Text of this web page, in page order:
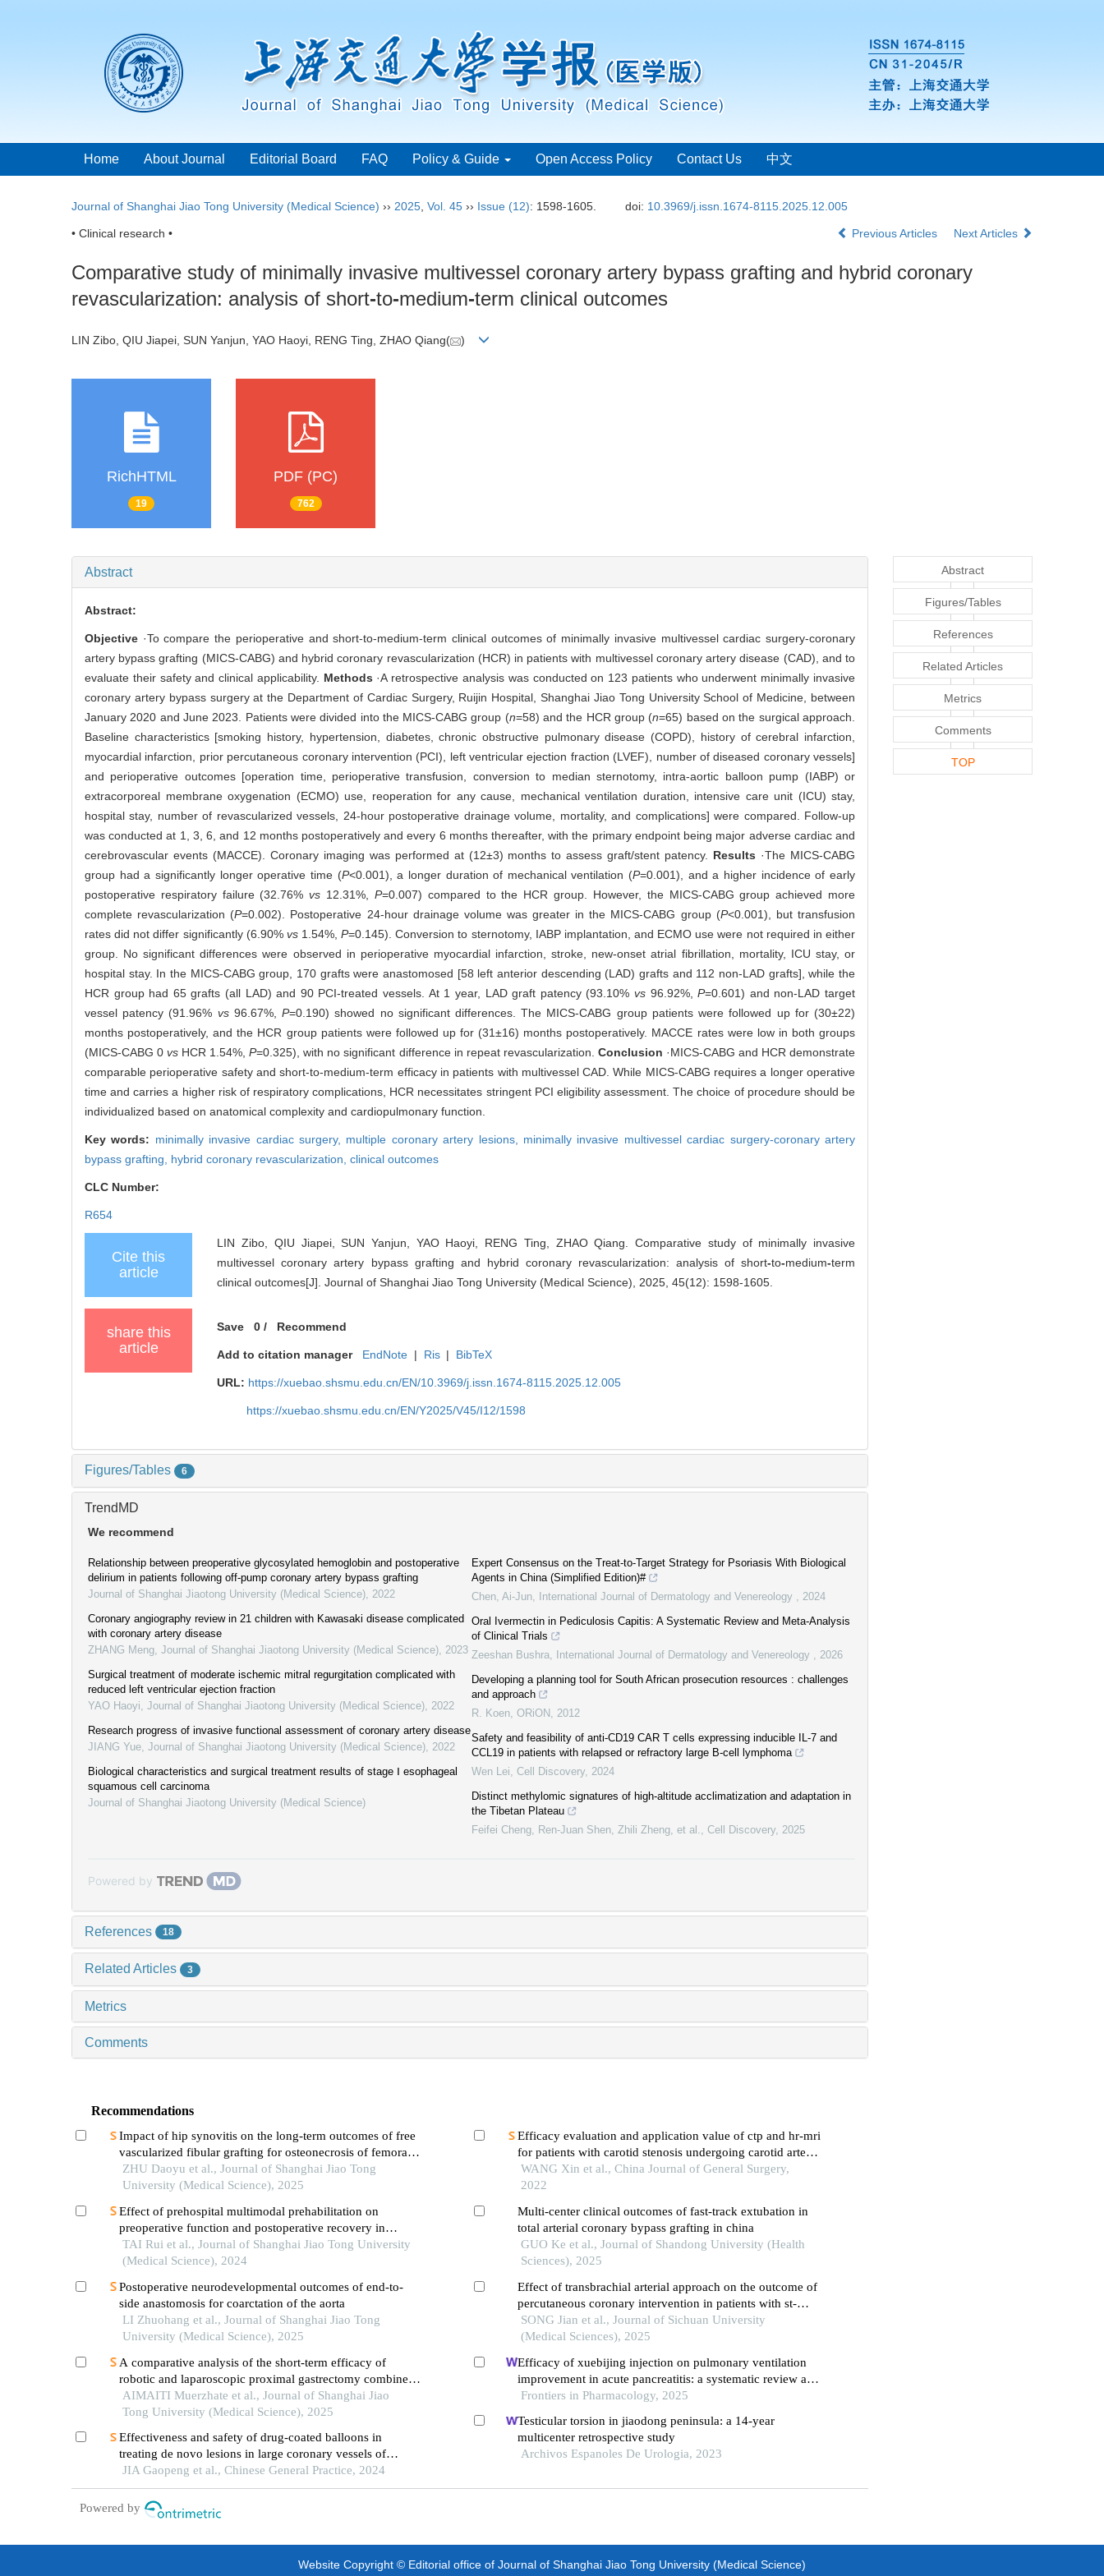
Home About Journal Editorial Board FAQ Policy & Guide Open Access Policy Contact Us 中文
Journal of Shanghai Jiao Tong University (Medical Science) ›› 2025 Vol. 45 ›› Issue (12): 1598-1605. doi: 10.3969/j.issn.1674-8115.2025.12.005
• Clinical research • Previous Articles Next Articles
Comparative study of minimally invasive multivessel coronary artery bypass grafting and hybrid coronary
revascularization: analysis of short-to-medium-term clinical outcomes
LIN Zibo, QIU Jiapei, SUN Yanjun, YAO Haoyi, RENG Ting, ZHAO Qiang( )
RichHTML
19
PDF (PC)
762
Abstract
Abstract:
Objective ·To compare the perioperative and short-to-medium-term clinical outcomes of minimally invasive multivessel cardiac surgery-coronary
artery bypass grafting (MICS-CABG) and hybrid coronary revascularization (HCR) in patients with multivessel coronary artery disease (CAD), and to
evaluate their safety and clinical applicability. Methods ·A retrospective analysis was conducted on 123 patients who underwent minimally invasive
coronary artery bypass surgery at the Department of Cardiac Surgery, Ruijin Hospital, Shanghai Jiao Tong University School of Medicine, between
January 2020 and June 2023. Patients were divided into the MICS-CABG group (n=58) and the HCR group (n=65) based on the surgical approach.
Baseline characteristics [smoking history, hypertension, diabetes, chronic obstructive pulmonary disease (COPD), history of cerebral infarction,
myocardial infarction, prior percutaneous coronary intervention (PCI), left ventricular ejection fraction (LVEF), number of diseased coronary vessels]
and perioperative outcomes [operation time, perioperative transfusion, conversion to median sternotomy, intra-aortic balloon pump (IABP) or
extracorporeal membrane oxygenation (ECMO) use, reoperation for any cause, mechanical ventilation duration, intensive care unit (ICU) stay,
hospital stay, number of revascularized vessels, 24-hour postoperative drainage volume, mortality, and complications] were compared. Follow-up
was conducted at 1, 3, 6, and 12 months postoperatively and every 6 months thereafter, with the primary endpoint being major adverse cardiac and
cerebrovascular events (MACCE). Coronary imaging was performed at (12±3) months to assess graft/stent patency. Results ·The MICS-CABG
group had a significantly longer operative time (P<0.001), a longer duration of mechanical ventilation (P=0.001), and a higher incidence of early
postoperative respiratory failure (32.76%vs 12.31%, P=0.007) compared to the HCR group. However, the MICS-CABG group achieved more
complete revascularization (P=0.002). Postoperative 24-hour drainage volume was greater in the MICS-CABG group (P<0.001), but transfusion
rates did not differ significantly (6.90% vs1.54%,P=0.145). Conversion to sternotomy, IABP implantation, and ECMO use were not required in either
group. No significant differences were observed in perioperative myocardial infarction, stroke, new-onset atrial fibrillation, mortality, ICU stay, or
hospital stay. In the MICS-CABG group, 170 grafts were anastomosed [58 left anterior descending (LAD) grafts and 112 non-LAD grafts], while the
HCR group had 65 grafts (all LAD) and 90 PCI-treated vessels. At 1 year, LAD graft patency (93.10% vs96.92%,P=0.601) and non-LAD target
vessel patency (91.96% vs96.67%,P=0.190) showed no significant differences. The MICS-CABG group patients were followed up for (30±22)
months postoperatively, and the HCR group patients were followed up for (31±16) months postoperatively. MACCE rates were low in both groups
(MICS-CABG 0vs HCR 1.54%,P=0.325), with no significant difference in repeat revascularization. Conclusion ·MICS-CABG and HCR demonstrate
comparable perioperative safety and short-to-medium-term efficacy in patients with multivessel CAD. While MICS-CABG requires a longer operative
time and carries a higher risk of respiratory complications, HCR necessitates stringent PCI eligibility assessment. The choice of procedure should be
individualized based on anatomical complexity and cardiopulmonary function.
Key words: minimally invasive cardiac surgery, multiple coronary artery lesions, minimally invasive multivessel cardiac surgery-coronary artery
bypass grafting, hybrid coronary revascularization, clinical outcomes
CLC Number:
R654
Cite this
article
LIN Zibo, QIU Jiapei, SUN Yanjun, YAO Haoyi, RENG Ting, ZHAO Qiang. Comparative study of minimally invasive
multivessel coronary artery bypass grafting and hybrid coronary revascularization: analysis of short-to-medium-term
clinical outcomes[J]. Journal of Shanghai Jiao Tong University (Medical Science), 2025, 45(12): 1598-1605.
share this
article
Save 0 / Recommend
Add to citation manager EndNote | Ris | BibTeX
URL: https://xuebao.shsmu.edu.cn/EN/10.3969/j.issn.1674-8115.2025.12.005
https://xuebao.shsmu.edu.cn/EN/Y2025/V45/I12/1598
Figures/Tables 6
TrendMD
We recommend
Relationship between preoperative glycosylated hemoglobin and postoperative
delirium in patients following off-pump coronary artery bypass grafting
Journal of Shanghai Jiaotong University (Medical Science) 2022
Coronary angiography review in 21 children with Kawasaki disease complicated
with coronary artery disease
ZHANG Meng Journal of Shanghai Jiaotong University (Medical Science) 2023
Surgical treatment of moderate ischemic mitral regurgitation complicated with
reduced left ventricular ejection fraction
YAO Haoyi Journal of Shanghai Jiaotong University (Medical Science) 2022
Research progress of invasive functional assessment of coronary artery disease
JIANG Yue Journal of Shanghai Jiaotong University (Medical Science) 2022
Biological characteristics and surgical treatment results of stage Ⅰ esophageal
squamous cell carcinoma
Journal of Shanghai Jiaotong University (Medical Science)
Expert Consensus on the Treat-to-Target Strategy for Psoriasis With Biological
Agents in China (Simplified Edition)#
Chen, Ai-Jun International Journal of Dermatology and Venereology
2024
Oral Ivermectin in Pediculosis Capitis: A Systematic Review and Meta-Analysis
of Clinical Trials
Zeeshan Bushra
International Journal of Dermatology and Venereology
2026
Developing a planning tool for South African prosecution resources : challenges
and approach
R. Koen ORiON 2012
Safety and feasibility of anti-CD19 CAR T cells expressing inducible IL-7 and
CCL19 in patients with relapsed or refractory large B-cell lymphoma
Wen Lei Cell Discovery 2024
Distinct methylomic signatures of high-altitude acclimatization and adaptation in
the Tibetan Plateau
Feifei Cheng, Ren‐Juan Shen, Zhili Zheng, et al.
Cell Discovery 2025
Powered by
References 18
Related Articles 3
Metrics
Comments
Recommendations
Impact of hip synovitis on the long-term outcomes of free
vascularized fibular grafting for osteonecrosis of femoral
head
ZHU Daoyu et al., Journal of Shanghai Jiao Tong
University (Medical Science), 2025
Effect of prehospital multimodal prehabilitation on
preoperative function and postoperative recovery in
patients with gastrointestinal malignant tumors
TAI Rui et al., Journal of Shanghai Jiao Tong University
(Medical Science), 2024
Postoperative neurodevelopmental outcomes of end-to-
side anastomosis for coarctation of the aorta
LI Zhuohang et al., Journal of Shanghai Jiao Tong
University (Medical Science), 2025
A comparative analysis of the short-term efficacy of
robotic and laparoscopic proximal gastrectomy combined
with double-flap anastomosis in the treatment of early
upper gastric cancer
AIMAITI Muerzhate et al., Journal of Shanghai Jiao
Tong University (Medical Science), 2025
Effectiveness and safety of drug-coated balloons in
treating de novo lesions in large coronary vessels of
elderly patients: a cohort study
JIA Gaopeng et al., Chinese General Practice, 2024
Efficacy evaluation and application value of ctp and hr-mri
for patients with carotid stenosis undergoing carotid artery
stenting
WANG Xin et al., China Journal of General Surgery,
2022
Multi-center clinical outcomes of fast-track extubation in
total arterial coronary bypass grafting in china
GUO Ke et al., Journal of Shandong University (Health
Sciences), 2025
Effect of transbrachial arterial approach on the outcome of
percutaneous coronary intervention in patients with st-
segment elevation myocardial infarction
SONG Jian et al., Journal of Sichuan University
(Medical Sciences), 2025
Efficacy of xuebijing injection on pulmonary ventilation
improvement in acute pancreatitis: a systematic review and
meta-analysis
Frontiers in Pharmacology, 2025
Testicular torsion in jiaodong peninsula: a 14-year
multicenter retrospective study
Archivos Espanoles De Urologia, 2023
Powered by
Abstract
Figures/Tables
References
Related Articles
Metrics
Comments
TOP
Website Copyright © Editorial office of Journal of Shanghai Jiao Tong University (Medical Science)